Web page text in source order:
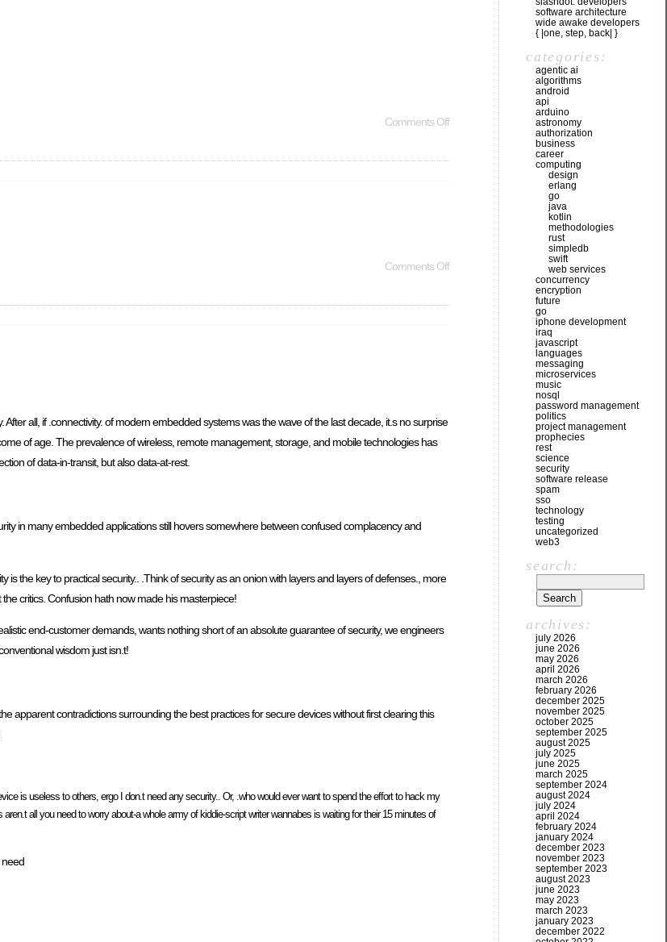
Comments Off
Comments Off
all, if .connectivity. of modern embedded systems was the wave of the last decade, it.s no surprise
of age. The prevalence of wireless, remote management, storage, and mobile technologies has
of data-in-transit, but also data-at-rest.
in many embedded applications still hovers somewhere between confused complacency and
is the key to practical security.. .Think of security as an onion with layers and layers of defenses., more
critics. Confusion hath now made his masterpiece!
end-customer demands, wants nothing short of an absolute guarantee of security, we engineers
wisdom just isn.t!
apparent contradictions surrounding the best practices for secure devices without first clearing this
is useless to others, ergo I don.t need any security.. Or, .who would ever want to spend the effort to hack my
all you need to worry about-a whole army of kiddie-script writer wannabes is waiting for their 15 minutes of
need
software architecture
wide awake developers
{ |one, step, back| }
categories:
agentic ai
algorithms
android
api
arduino
astronomy
authorization
business
career
computing
design
erlang
go
java
kotlin
methodologies
rust
simpledb
swift
web services
concurrency
encryption
future
go
iphone development
iraq
javascript
languages
messaging
microservices
music
nosql
password management
politics
project management
prophecies
rest
science
security
software release
spam
sso
technology
testing
uncategorized
web3
search:
archives:
july 2026
june 2026
may 2026
april 2026
march 2026
february 2026
december 2025
november 2025
october 2025
september 2025
august 2025
july 2025
june 2025
march 2025
september 2024
august 2024
july 2024
april 2024
february 2024
january 2024
december 2023
november 2023
september 2023
august 2023
june 2023
may 2023
march 2023
january 2023
december 2022